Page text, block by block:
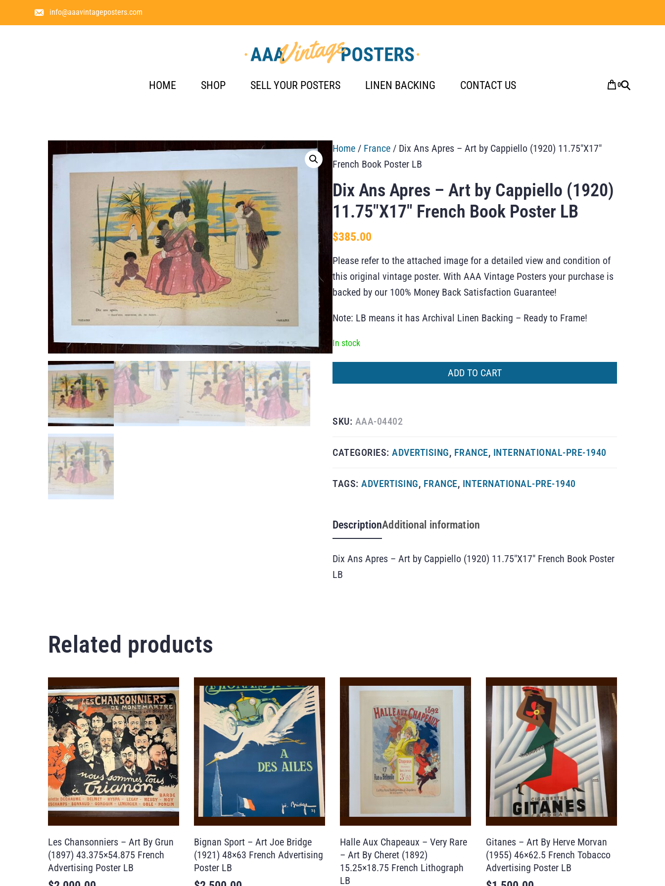
info@aaavintageposters.com
HOME SHOP SELL YOUR POSTERS LINEN BACKING CONTACT US 0
Home / France / Dix Ans Apres – Art by Cappiello (1920) 11.75″X17″
French Book Poster LB
Dix Ans Apres – Art by Cappiello (1920)
11.75″X17″ French Book Poster LB
$385.00
Please refer to the attached image for a detailed view and condition of
this original vintage poster. With AAA Vintage Posters your purchase is
backed by our 100% Money Back Satisfaction Guarantee!
Note: LB means it has Archival Linen Backing – Ready to Frame!
In stock
ADD TO CART
SKU: AAA-04402
CATEGORIES: ADVERTISING, FRANCE, INTERNATIONAL-PRE-1940
TAGS: ADVERTISING, FRANCE, INTERNATIONAL-PRE-1940
DescriptionAdditional information
Dix Ans Apres – Art by Cappiello (1920) 11.75″X17″ French Book Poster
LB
Related products
Les Chansonniers – Art By Grun
(1897) 43.375×54.875 French
Advertising Poster LB
Bignan Sport – Art Joe Bridge
(1921) 48×63 French Advertising
Poster LB
Halle Aux Chapeaux – Very Rare
– Art By Cheret (1892)
15.25×18.75 French Lithograph
LB
Gitanes – Art By Herve Morvan
(1955) 46×62.5 French Tobacco
Advertising Poster LB